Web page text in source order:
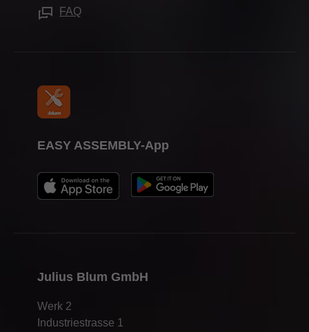
Trade shows
Julius Blum GmbH
Werk 2
Industriestrasse 1
EASY ASSEMBLY-App
FAQ